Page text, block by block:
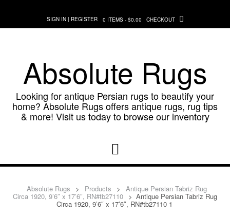
content
SIGN IN | REGISTER 0 ITEMS - $0.00 CHECKOUT
Absolute Rugs
Looking for antique Persian rugs to beautify your
home? Absolute Rugs offers antique rugs, rug tips
& more! Visit us today to browse our inventory
Absolute Rugs > Products > Antique Persian Tabriz Rug
Circa 1920, 9’6″ x 17’6″, RN#tb27110 > Antique Persian Tabriz Rug
Circa 1920, 9’6″ x 17’6″, RN#tb27110 1